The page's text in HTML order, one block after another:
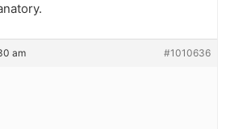
am #1010636